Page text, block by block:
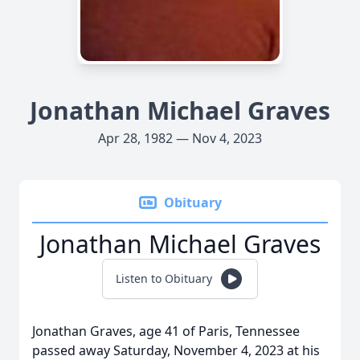
Jonathan Michael Graves
Apr 28, 1982 — Nov 4, 2023
Obituary
Jonathan Michael Graves
Listen to Obituary
Jonathan Graves, age 41 of Paris, Tennessee
passed away Saturday, November 4, 2023 at his